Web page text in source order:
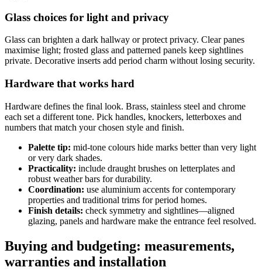
Glass choices for light and privacy
Glass can brighten a dark hallway or protect privacy. Clear panes
maximise light; frosted glass and patterned panels keep sightlines
private. Decorative inserts add period charm without losing security.
Hardware that works hard
Hardware defines the final look. Brass, stainless steel and chrome
each set a different tone. Pick handles, knockers, letterboxes and
numbers that match your chosen style and finish.
Palette tip: mid-tone colours hide marks better than very light
or very dark shades.
Practicality: include draught brushes on letterplates and
robust weather bars for durability.
Coordination: use aluminium accents for contemporary
properties and traditional trims for period homes.
Finish details: check symmetry and sightlines—aligned
glazing, panels and hardware make the entrance feel resolved.
Buying and budgeting: measurements,
warranties and installation